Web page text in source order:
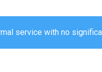
service with no